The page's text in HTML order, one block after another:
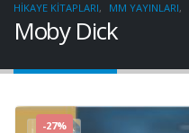
HIKAYE KITAPLARI, MM YAYINLARI,
Moby Dick
-27%